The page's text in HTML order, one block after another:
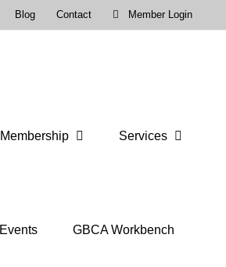
Blog Contact Member Login
Membership Services
Events GBCA Workbench